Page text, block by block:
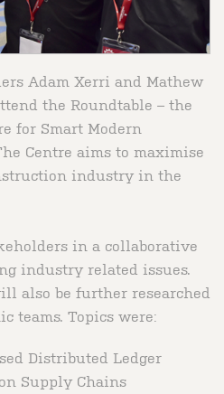
Adam Xerri and Mathew
the Roundtable – the
for Smart Modern
Centre aims to maximise
industry in the
in a collaborative
industry related issues.
also be further researched
teams. Topics were:
Distributed Ledger
Supply Chains